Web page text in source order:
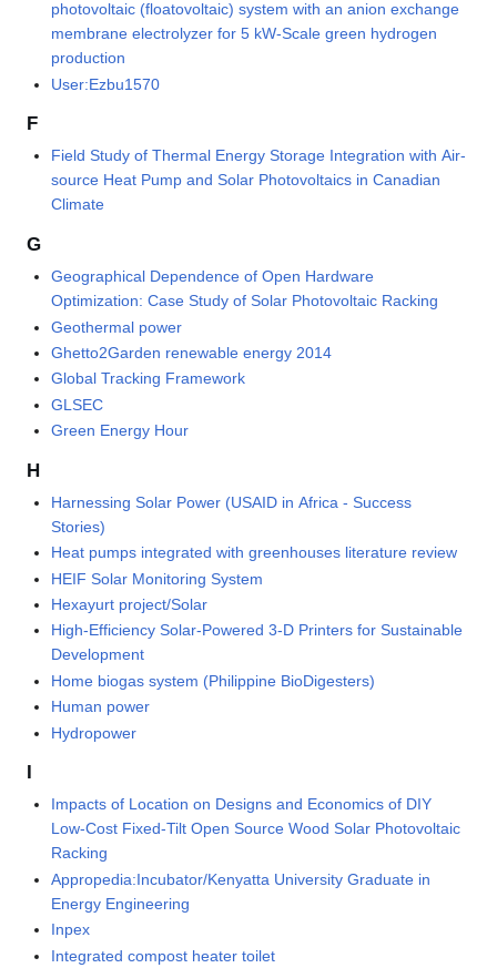
photovoltaic (floatovoltaic) system with an anion exchange
membrane electrolyzer for 5 kW-Scale green hydrogen
production
User:Ezbu1570
F
Field Study of Thermal Energy Storage Integration with Air-
source Heat Pump and Solar Photovoltaics in Canadian
Climate
G
Geographical Dependence of Open Hardware
Optimization: Case Study of Solar Photovoltaic Racking
Geothermal power
Ghetto2Garden renewable energy 2014
Global Tracking Framework
GLSEC
Green Energy Hour
H
Harnessing Solar Power (USAID in Africa - Success
Stories)
Heat pumps integrated with greenhouses literature review
HEIF Solar Monitoring System
Hexayurt project/Solar
High-Efficiency Solar-Powered 3-D Printers for Sustainable
Development
Home biogas system (Philippine BioDigesters)
Human power
Hydropower
Impacts of Location on Designs and Economics of DIY
Low-Cost Fixed-Tilt Open Source Wood Solar Photovoltaic
Racking
Appropedia:Incubator/Kenyatta University Graduate in
Energy Engineering
Inpex
Integrated compost heater toilet